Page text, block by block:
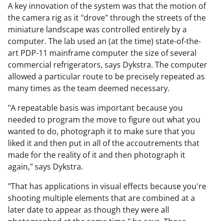
A key innovation of the system was that the motion of
the camera rig as it "drove" through the streets of the
miniature landscape was controlled entirely by a
computer. The lab used an (at the time) state-of-the-
art PDP-11 mainframe computer the size of several
commercial refrigerators, says Dykstra. The computer
allowed a particular route to be precisely repeated as
many times as the team deemed necessary.
"A repeatable basis was important because you
needed to program the move to figure out what you
wanted to do, photograph it to make sure that you
liked it and then put in all of the accoutrements that
made for the reality of it and then photograph it
again," says Dykstra.
"That has applications in visual effects because you're
shooting multiple elements that are combined at a
later date to appear as though they were all